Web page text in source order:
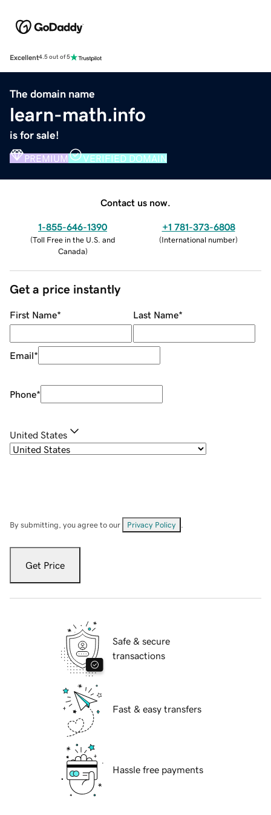
Excellent4.5 out of 5
The domain name
learn-math.info
is for sale!
PREMIUM VERIFIED DOMAIN
Contact us now.
1-855-646-1390
(Toll Free in the U.S. and
Canada)
+1 781-373-6808
(International number)
Get a price instantly
First Name* Last Name*
Email*
Phone*
United States
By submitting, you agree to our Privacy Policy
Get Price
Safe & secure
transactions
Fast & easy transfers
Hassle free payments